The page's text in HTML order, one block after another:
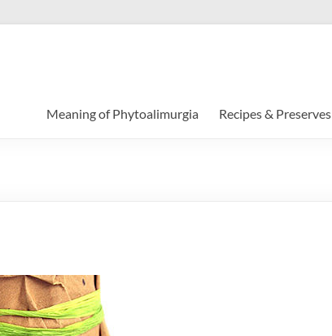
Meaning of Phytoalimurgia
Recipes & Preserves